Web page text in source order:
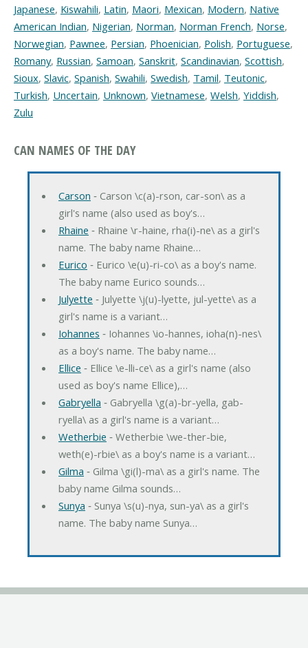
Japanese, Kiswahili, Latin, Maori, Mexican, Modern, Native
American Indian, Nigerian, Norman, Norman French, Norse,
Norwegian, Pawnee, Persian, Phoenician, Polish, Portuguese,
Romany, Russian, Samoan, Sanskrit, Scandinavian, Scottish,
Sioux, Slavic, Spanish, Swahili, Swedish, Tamil, Teutonic,
Turkish, Uncertain, Unknown, Vietnamese, Welsh, Yiddish,
Zulu
CAN NAMES OF THE DAY
Carson ‐ Carson \c(a)-rson, car-son\ as a
girl's name (also used as boy's…
Rhaine ‐ Rhaine \r-haine, rha(i)-ne\ as a girl's
name. The baby name Rhaine…
Eurico ‐ Eurico \e(u)-ri-co\ as a boy's name.
The baby name Eurico sounds…
Julyette ‐ Julyette \j(u)-lyette, jul-yette\ as a
girl's name is a variant…
Iohannes ‐ Iohannes \io-hannes, ioha(n)-nes\
as a boy's name. The baby name…
Ellice ‐ Ellice \e-lli-ce\ as a girl's name (also
used as boy's name Ellice),…
Gabryella ‐ Gabryella \g(a)-br-yella, gab-
ryella\ as a girl's name is a variant…
Wetherbie ‐ Wetherbie \we-ther-bie,
weth(e)-rbie\ as a boy's name is a variant…
Gilma ‐ Gilma \gi(l)-ma\ as a girl's name. The
baby name Gilma sounds…
Sunya ‐ Sunya \s(u)-nya, sun-ya\ as a girl's
name. The baby name Sunya…